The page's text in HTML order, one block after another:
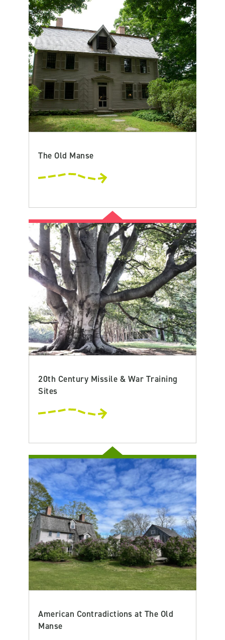
The Old Manse
20th Century Missile & War Training
Sites
American Contradictions at The Old
Manse